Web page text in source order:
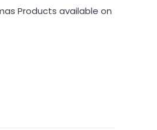
Products available on